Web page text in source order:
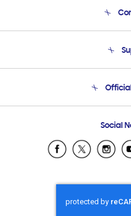
Email
Samsung
Samsung
Social